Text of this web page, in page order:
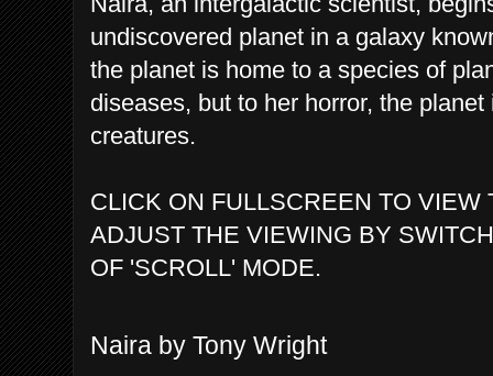
undiscovered planet in a galaxy
the planet is home to a species of
diseases, but to her horror, the
creatures.
CLICK ON FULLSCREEN TO VIEW
ADJUST THE VIEWING BY
OF 'SCROLL' MODE.
Naira by Tony Wright